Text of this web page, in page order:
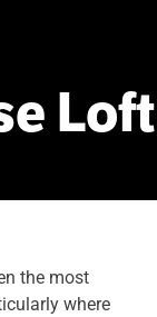
Loft
the most
where